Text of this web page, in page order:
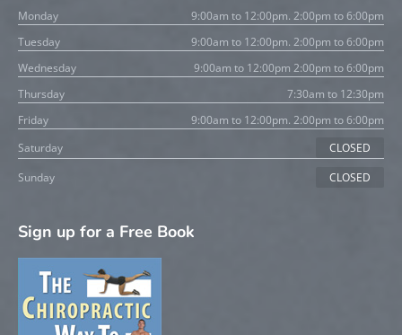
Monday
9:00am to 12:00pm. 2:00pm to 6:00pm
Tuesday
9:00am to 12:00pm. 2:00pm to 6:00pm
Wednesday
9:00am to 12:00pm 2:00pm to 6:00pm
Thursday
7:30am to 12:30pm
Friday
9:00am to 12:00pm. 2:00pm to 6:00pm
Saturday
CLOSED
Sunday
CLOSED
Sign up for a Free Book